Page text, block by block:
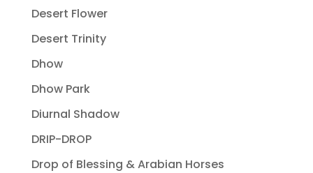
Desert Flower
Desert Trinity
Dhow
Dhow Park
Diurnal Shadow
DRIP-DROP
Drop of Blessing & Arabian Horses